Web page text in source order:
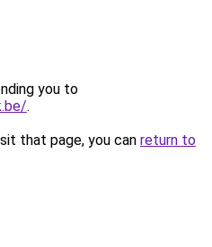
you to
.
that page, you can return to